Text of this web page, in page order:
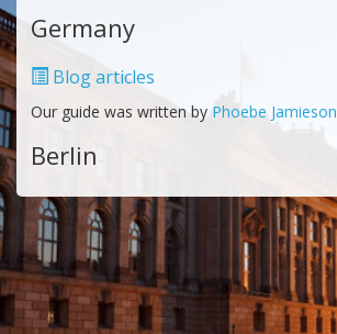
Germany
Blog articles
Our guide was written by Phoebe Jamieson
Berlin